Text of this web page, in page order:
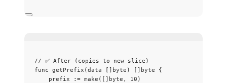
// ✅ After (copies to new slice)
func getPrefix (data [] byte ) [] byte {
prefix
:= make ([] byte , 10 )